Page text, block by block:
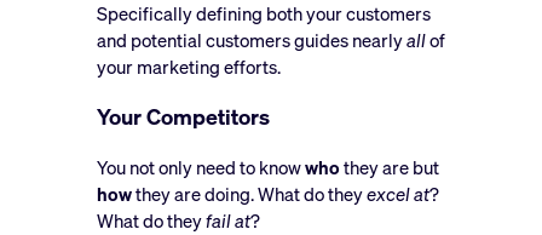
Specifically defining both your customers
and potential customers guides nearlyallof
your marketing efforts.
Your Competitors
You not only need to knowwho they are but
howthey are doing. What do theyexcel at?
What do theyfail at?